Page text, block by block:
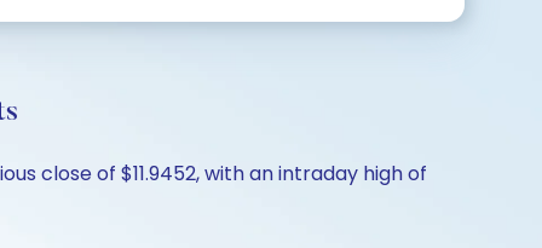
close of $11.9452, with an intraday high of